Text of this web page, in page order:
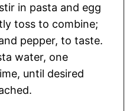
in pasta and egg
toss to combine;
pepper, to taste.
water, one
until desired